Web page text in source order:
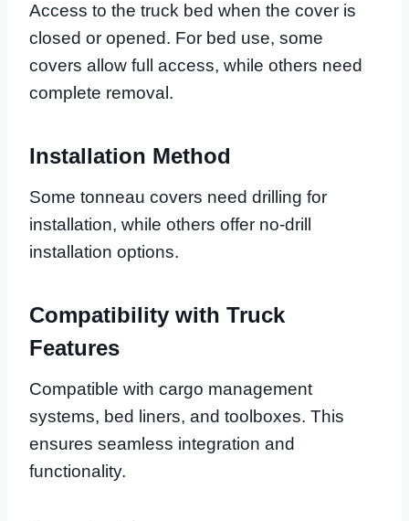
Access to the truck bed when the cover is
closed or opened. For bed use, some
covers allow full access, while others need
complete removal.
Installation Method
Some tonneau covers need drilling for
installation, while others offer no-drill
installation options.
Compatibility with Truck
Features
Compatible with cargo management
systems, bed liners, and toolboxes. This
ensures seamless integration and
functionality.